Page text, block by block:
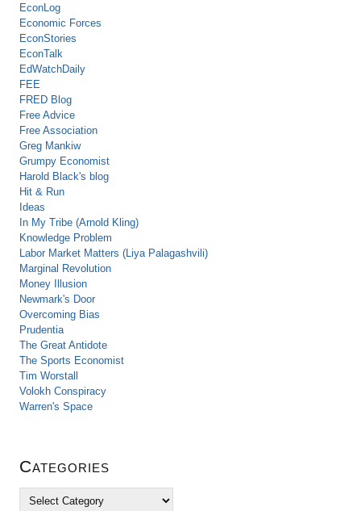
EconLog
Economic Forces
EconStories
EconTalk
EdWatchDaily
FEE
FRED Blog
Free Advice
Free Association
Greg Mankiw
Grumpy Economist
Harold Black's blog
Hit & Run
Ideas
In My Tribe (Arnold Kling)
Knowledge Problem
Labor Market Matters (Liya Palagashvili)
Marginal Revolution
Money Illusion
Newmark's Door
Overcoming Bias
Prudentia
The Great Antidote
The Sports Economist
Tim Worstall
Volokh Conspiracy
Warren's Space
Categories